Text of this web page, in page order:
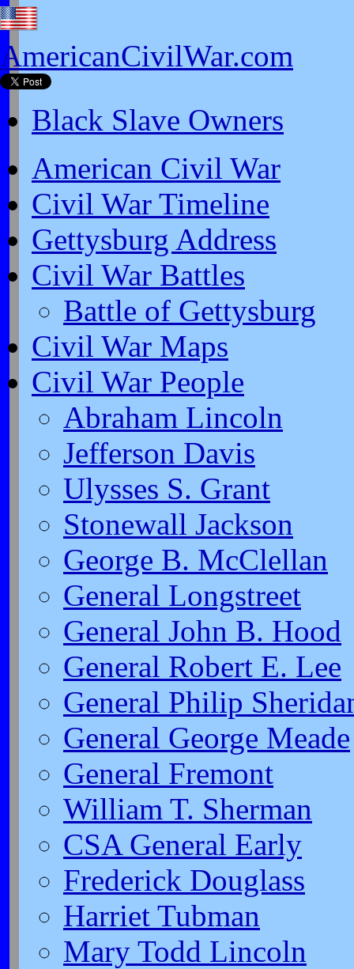
AmericanCivilWar.com
Black Slave Owners
American Civil War
Civil War Timeline
Gettysburg Address
Civil War Battles
Battle of Gettysburg
Civil War Maps
Civil War People
Abraham Lincoln
Jefferson Davis
Ulysses S. Grant
Stonewall Jackson
George B. McClellan
General Longstreet
General John B. Hood
General Robert E. Lee
General Philip
General George Meade
General Fremont
William T. Sherman
CSA General Early
Frederick Douglass
Harriet Tubman
Mary Todd Lincoln